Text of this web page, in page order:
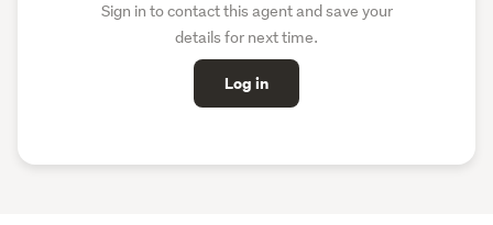
Sign in to contact this agent and save your
details for next time.
Log in